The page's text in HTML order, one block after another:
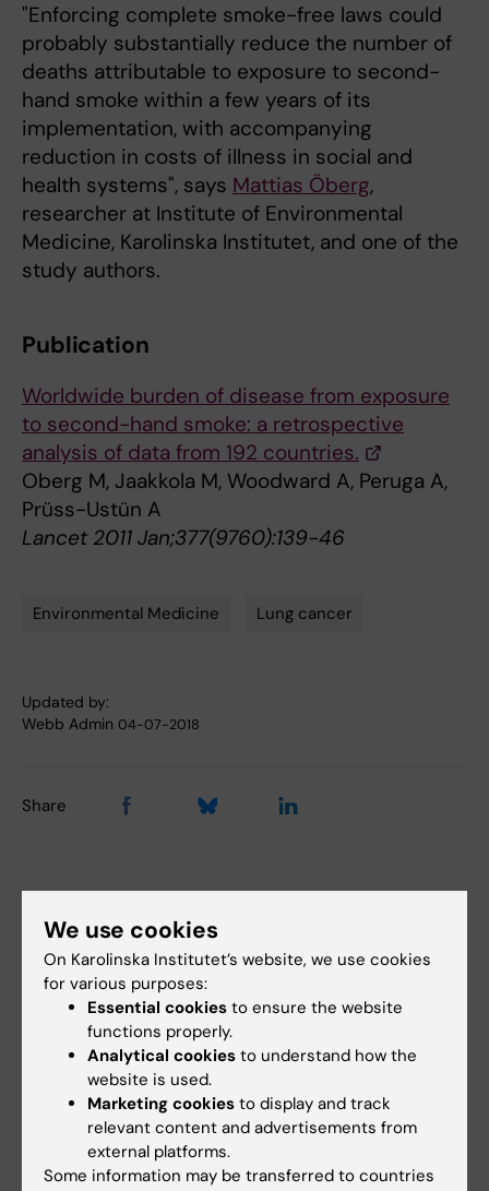
"Enforcing complete smoke-free laws could
probably substantially reduce the number of
deaths attributable to exposure to second-
hand smoke within a few years of its
implementation, with accompanying
reduction in costs of illness in social and
health systems", says Mattias Öberg,
researcher at Institute of Environmental
Medicine, Karolinska Institutet, and one of the
study authors.
Publication
Worldwide burden of disease from exposure
to second-hand smoke: a retrospective
analysis of data from 192 countries.
Oberg M, Jaakkola M, Woodward A, Peruga A,
Prüss-Ustün A
Lancet 2011 Jan;377(9760):139-46
Environmental Medicine Lung cancer
Updated by:
Webb Admin 04-07-2018
Share
11 June, 2026
New IMM report:
Systematic reviews
and meta-analyses
3 June, 2026
Should climate
global health
We use cookies
On Karolinska Institutet’s website, we use cookies
for various purposes:
Essential cookies to ensure the website
functions properly.
Analytical cookies to understand how the
website is used.
Marketing cookies to display and track
relevant content and advertisements from
external platforms.
Some information may be transferred to countries